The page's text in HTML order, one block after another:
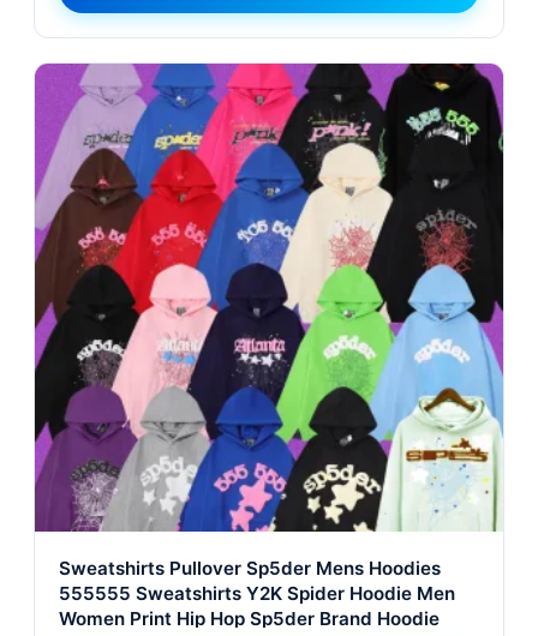
Sweatshirts Pullover Sp5der Mens Hoodies
555555 Sweatshirts Y2K Spider Hoodie Men
Women Print Hip Hop Sp5der Brand Hoodie